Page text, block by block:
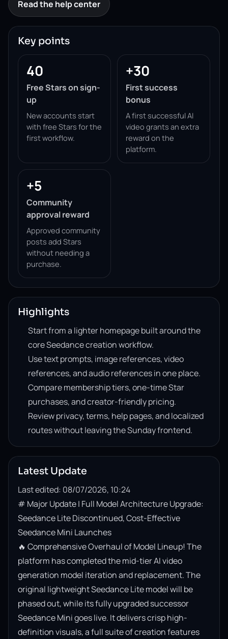
Read the help center
Key points
40
Free Stars on sign-
up
New accounts start
with free Stars for the
first workflow.
+30
First success
bonus
A first successful AI
video grants an extra
reward on the
platform.
+5
Community
approval reward
Approved community
posts add Stars
without needing a
purchase.
Highlights
Start from a lighter homepage built around the
core Seedance creation workflow.
Use text prompts, image references, video
references, and audio references in one place.
Compare membership tiers, one-time Star
purchases, and creator-friendly pricing.
Review privacy, terms, help pages, and localized
routes without leaving the Sunday frontend.
Latest Update
Last edited: 08/07/2026, 10:24
# Major Update | Full Model Architecture Upgrade:
Seedance Lite Discontinued, Cost-Effective
Seedance Mini Launches
🔥 Comprehensive Overhaul of Model Lineup! The
platform has completed the mid-tier AI video
generation model iteration and replacement. The
original lightweight Seedance Lite model will be
phased out, while its fully upgraded successor
Seedance Mini goes live. It delivers crisp high-
definition visuals, a full suite of creation features